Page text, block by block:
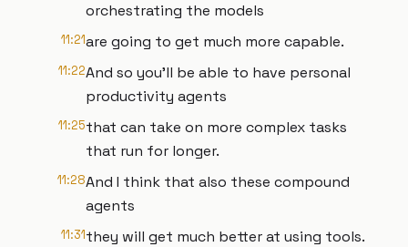
orchestrating the models
11:21are going to get much more capable.
11:22And so you'll be able to have personal
productivity agents
11:25that can take on more complex tasks
that run for longer.
11:28And I think that also these compound
agents
11:31they will get much better at using tools.